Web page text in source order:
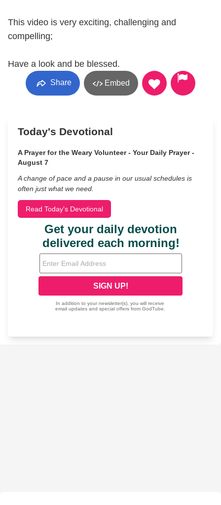
This video is very exciting, challenging and
compelling;
Have a look and be blessed.
Share Embed
Today's Devotional
A Prayer for the Weary Volunteer - Your Daily Prayer -
August 7
A change of pace and a pause in our usual schedules is
often just what we need.
Read Today's Devotional